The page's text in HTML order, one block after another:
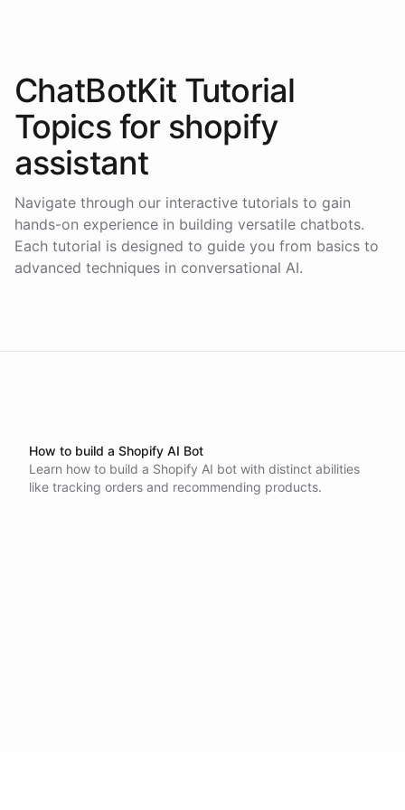
ChatBotKit Tutorial
Topics for shopify
assistant
Navigate through our interactive tutorials to gain
hands-on experience in building versatile chatbots.
Each tutorial is designed to guide you from basics to
advanced techniques in conversational AI.
How to build a Shopify AI Bot
Learn how to build a Shopify AI bot with distinct abilities
like tracking orders and recommending products.